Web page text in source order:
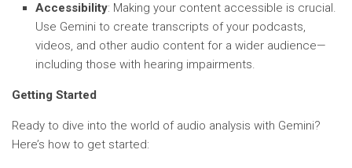
Accessibility: Making your content accessible is crucial.
Use Gemini to create transcripts of your podcasts,
videos, and other audio content for a wider audience—
including those with hearing impairments.
Getting Started
Ready to dive into the world of audio analysis with Gemini?
Here’s how to get started: